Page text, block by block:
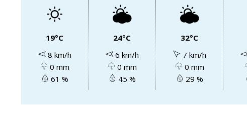
19°C
8 km/h
0 mm
61 %
24°C
6 km/h
0 mm
45 %
32°C
7 km/h
0 mm
29 %